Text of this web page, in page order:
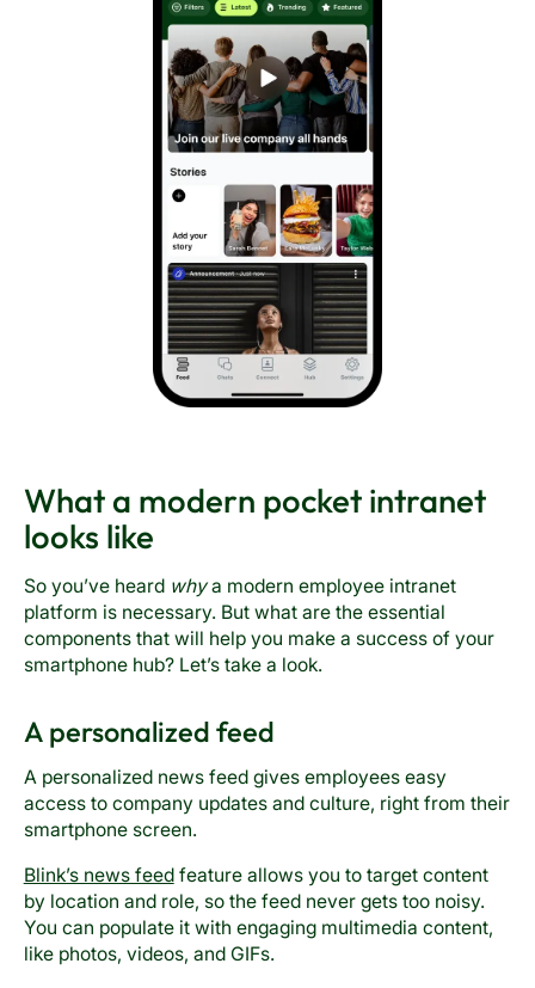
What a modern pocket intranet
looks like
So you’ve heard whya modern employee intranet
platform is necessary. But what are the essential
components that will help you make a success of your
smartphone hub? Let’s take a look.
A personalized feed
A personalized news feed gives employees easy
access to company updates and culture, right from their
smartphone screen.
Blink’s news feedfeature allows you to target content
by location and role, so the feed never gets too noisy.
You can populate it with engaging multimedia content,
like photos, videos, and GIFs.